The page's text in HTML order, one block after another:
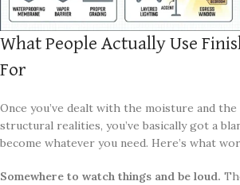
What People Actually Use
For
Once you’ve dealt with the moisture and
structural realities, you’ve basically got a
become whatever you need. Here’s what
Somewhere to watch things and be loud.